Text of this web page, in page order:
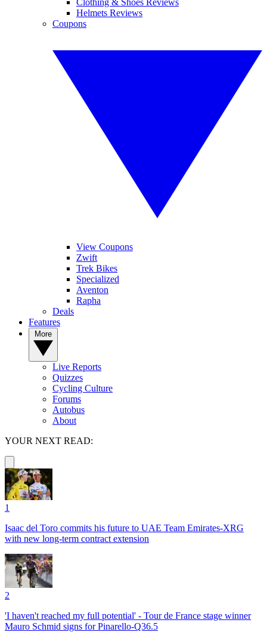
Clothing & Shoes Reviews
Helmets Reviews
Coupons
View Coupons
Zwift
Trek Bikes
Specialized
Aventon
Rapha
Deals
Features
Live Reports
Quizzes
Cycling Culture
Forums
Autobus
About
YOUR NEXT READ:
1
Isaac del Toro commits his future to UAE Team Emirates-XRG
with new long-term contract extension
2
'I haven't reached my full potential' - Tour de France stage winner
Mauro Schmid signs for Pinarello-Q36.5